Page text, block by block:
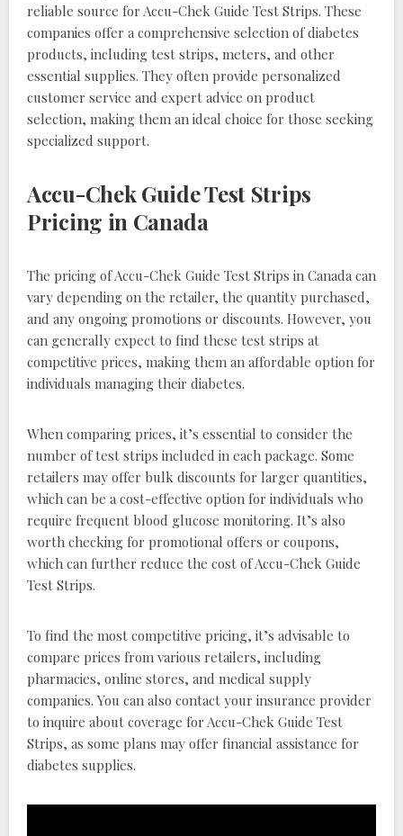
reliable source for Accu-Chek Guide Test Strips. These
companies offer a comprehensive selection of diabetes
products, including test strips, meters, and other
essential supplies. They often provide personalized
customer service and expert advice on product
selection, making them an ideal choice for those seeking
specialized support.
Accu-Chek Guide Test Strips
Pricing in Canada
The pricing of Accu-Chek Guide Test Strips in Canada can
vary depending on the retailer, the quantity purchased,
and any ongoing promotions or discounts. However, you
can generally expect to find these test strips at
competitive prices, making them an affordable option for
individuals managing their diabetes.
When comparing prices, it’s essential to consider the
number of test strips included in each package. Some
retailers may offer bulk discounts for larger quantities,
which can be a cost-effective option for individuals who
require frequent blood glucose monitoring. It’s also
worth checking for promotional offers or coupons,
which can further reduce the cost of Accu-Chek Guide
Test Strips.
To find the most competitive pricing, it’s advisable to
compare prices from various retailers, including
pharmacies, online stores, and medical supply
companies. You can also contact your insurance provider
to inquire about coverage for Accu-Chek Guide Test
Strips, as some plans may offer financial assistance for
diabetes supplies.